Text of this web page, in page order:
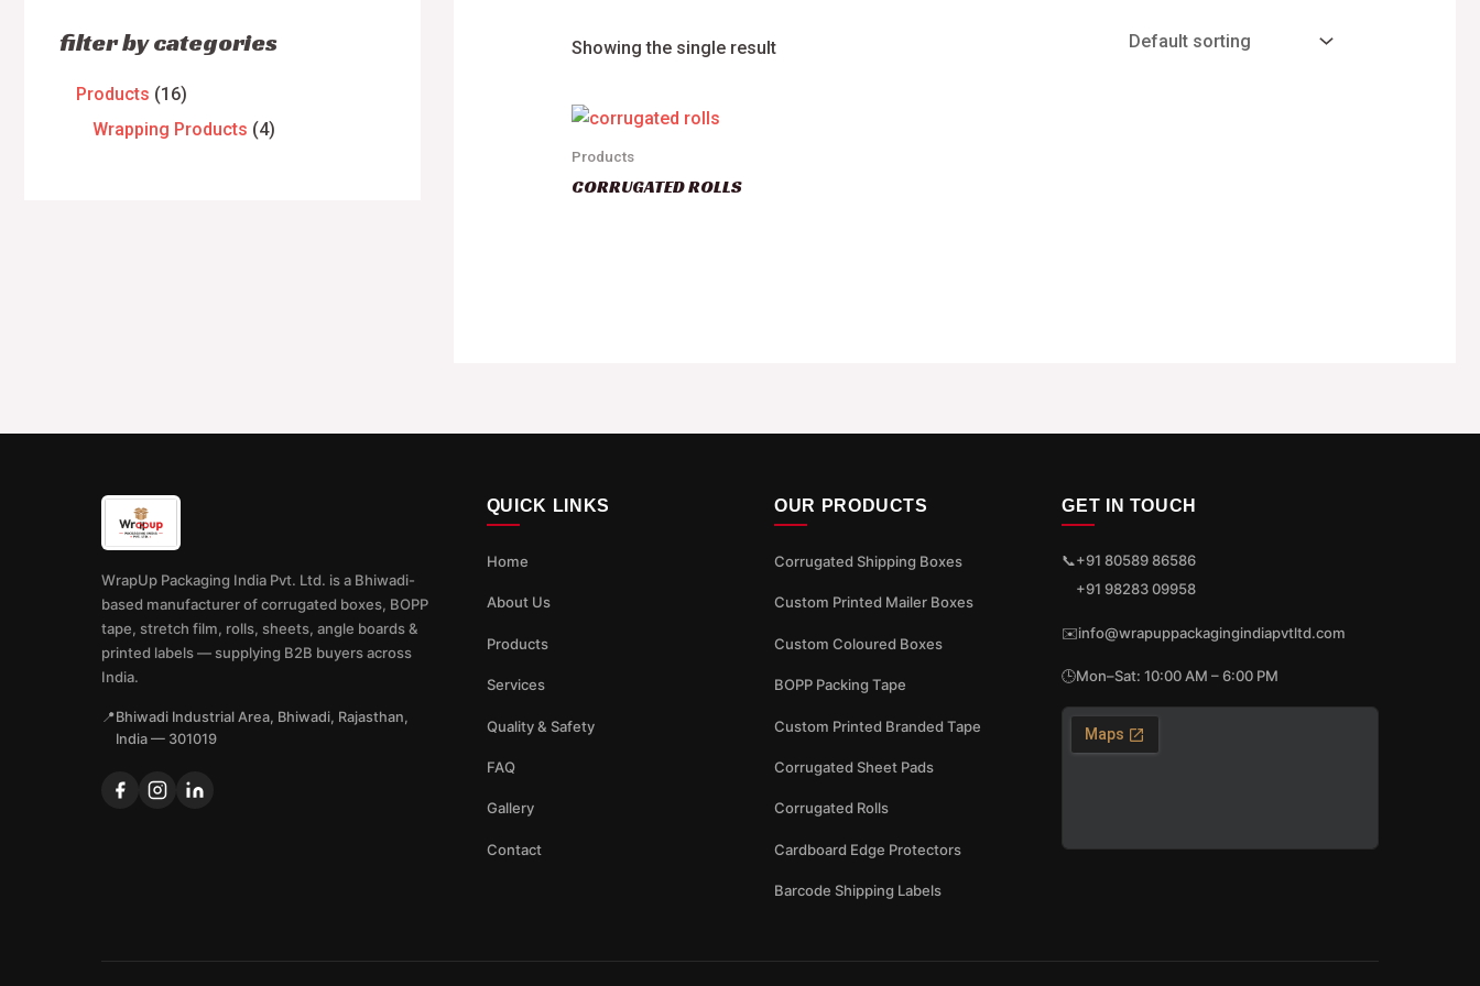
filter by categories
Products 16
Wrapping Products 4
Showing the single result
Products
CORRUGATED ROLLS
WrapUp Packaging India Pvt. Ltd. is a Bhiwadi-
based manufacturer of corrugated boxes, BOPP
tape, stretch film, rolls, sheets, angle boards &
printed labels — supplying B2B buyers across
India.
📍Bhiwadi Industrial Area, Bhiwadi, Rajasthan,
India — 301019
QUICK LINKS
Home
About Us
Products
Services
Quality & Safety
FAQ
Gallery
Contact
OUR PRODUCTS
Corrugated Shipping Boxes
Custom Printed Mailer Boxes
Custom Coloured Boxes
BOPP Packing Tape
Custom Printed Branded Tape
Corrugated Sheet Pads
Corrugated Rolls
Cardboard Edge Protectors
Barcode Shipping Labels
GET IN TOUCH
📞+91 80589 86586
+91 98283 09958
✉️info@wrapuppackagingindiapvtltd.com
🕒Mon–Sat: 10:00 AM – 6:00 PM